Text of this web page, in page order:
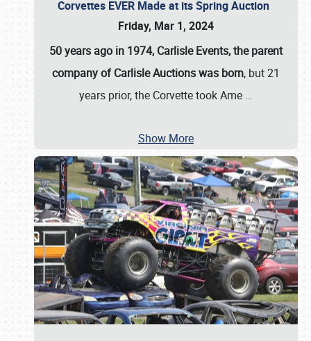
Corvettes EVER Made at its Spring Auction
Friday, Mar 1, 2024
50 years ago in 1974, Carlisle Events, the parent
company of Carlisle Auctions was born, but 21
years prior, the Corvette took Ame …
Show More